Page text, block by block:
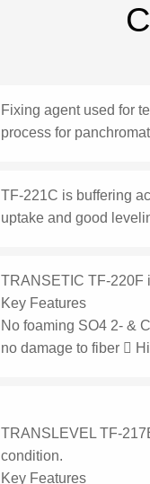
Fixing agent used for
process for
TF-221C is buffering
uptake and good
TRANSETIC TF-220F
Key Features
No foaming SO4 2- &
no damage to fiber 
TRANSLEVEL TF-
condition.
Key Features